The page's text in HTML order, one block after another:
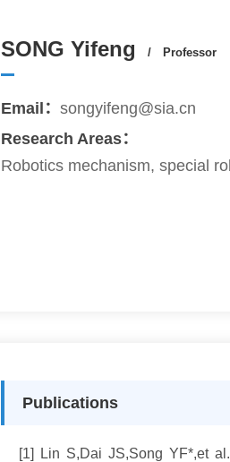
SONG Yifeng / Professor
Email： songyifeng@sia.cn
Research Areas：
Robotics mechanism, special
Publications
[1] Lin S,Dai JS,Song YF*,et